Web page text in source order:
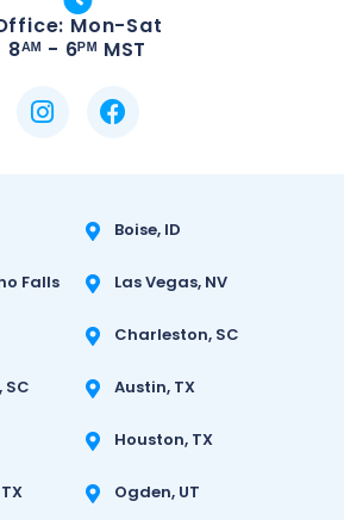
Mon-Sat
8ᴬᴹ - 6ᴾᴹ MST
Boise, ID
Falls Las Vegas, NV
SC
Houston, TX
Ogden, UT
Charleston, SC
Austin, TX